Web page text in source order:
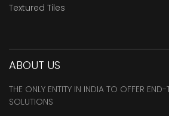
Textured Tiles
ABOUT US
THE ONLY ENTITY IN INDIA TO OFFER END-
SOLUTIONS